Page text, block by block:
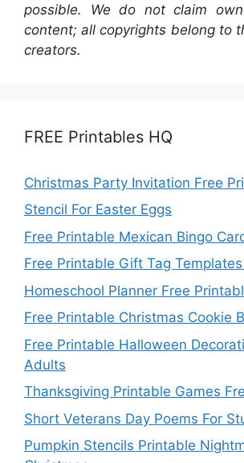
possible. We do not claim
content; all copyrights belong to
creators.
FREE Printables HQ
Christmas Party Invitation Free
Stencil For Easter Eggs
Free Printable Mexican Bingo
Free Printable Gift Tag Templates
Homeschool Planner Free
Free Printable Christmas Cookie
Free Printable Halloween
Adults
Thanksgiving Printable Games
Short Veterans Day Poems For
Pumpkin Stencils Printable